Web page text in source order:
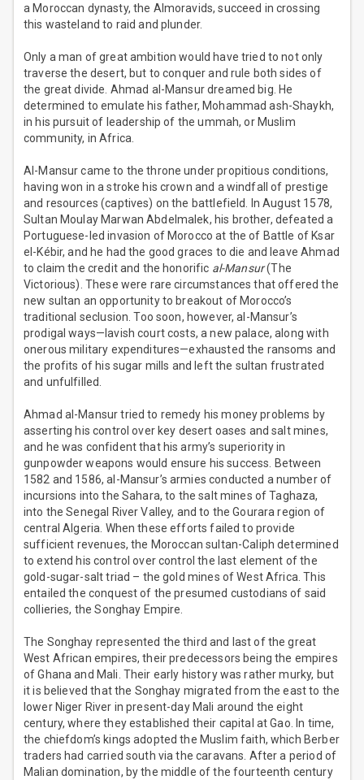
a Moroccan dynasty, the Almoravids, succeed in crossing
this wasteland to raid and plunder.
Only a man of great ambition would have tried to not only
traverse the desert, but to conquer and rule both sides of
the great divide. Ahmad al-Mansur dreamed big. He
determined to emulate his father, Mohammad ash-Shaykh,
in his pursuit of leadership of the ummah, or Muslim
community, in Africa.
Al-Mansur came to the throne under propitious conditions,
having won in a stroke his crown and a windfall of prestige
and resources (captives) on the battlefield. In August 1578,
Sultan Moulay Marwan Abdelmalek, his brother, defeated a
Portuguese-led invasion of Morocco at the of Battle of Ksar
el-Kébir, and he had the good graces to die and leave Ahmad
to claim the credit and the honorific al-Mansur(The
Victorious). These were rare circumstances that offered the
new sultan an opportunity to breakout of Morocco’s
traditional seclusion. Too soon, however, al-Mansur’s
prodigal ways—lavish court costs, a new palace, along with
onerous military expenditures—exhausted the ransoms and
the profits of his sugar mills and left the sultan frustrated
and unfulfilled.
Ahmad al-Mansur tried to remedy his money problems by
asserting his control over key desert oases and salt mines,
and he was confident that his army’s superiority in
gunpowder weapons would ensure his success. Between
1582 and 1586, al-Mansur’s armies conducted a number of
incursions into the Sahara, to the salt mines of Taghaza,
into the Senegal River Valley, and to the Gourara region of
central Algeria. When these efforts failed to provide
sufficient revenues, the Moroccan sultan-Caliph determined
to extend his control over control the last element of the
gold-sugar-salt triad – the gold mines of West Africa. This
entailed the conquest of the presumed custodians of said
collieries, the Songhay Empire.
The Songhay represented the third and last of the great
West African empires, their predecessors being the empires
of Ghana and Mali. Their early history was rather murky, but
it is believed that the Songhay migrated from the east to the
lower Niger River in present-day Mali around the eight
century, where they established their capital at Gao. In time,
the chiefdom’s kings adopted the Muslim faith, which Berber
traders had carried south via the caravans. After a period of
Malian domination, by the middle of the fourteenth century